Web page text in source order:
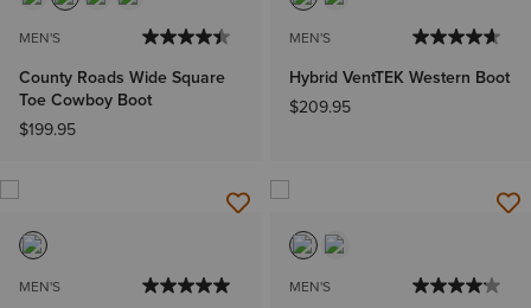
MEN'S
County Roads Wide Square
Toe Cowboy Boot
$199.95
MEN'S
Hybrid VentTEK Western Boot
$209.95
MEN'S MEN'S